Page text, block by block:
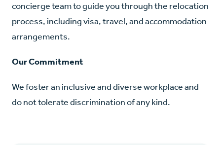
concierge team to guide you through the relocation
process, including visa, travel, and accommodation
arrangements.
Our Commitment
We foster an inclusive and diverse workplace and
do not tolerate discrimination of any kind.